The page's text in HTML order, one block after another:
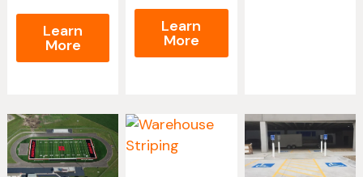
Learn
More
Learn
More